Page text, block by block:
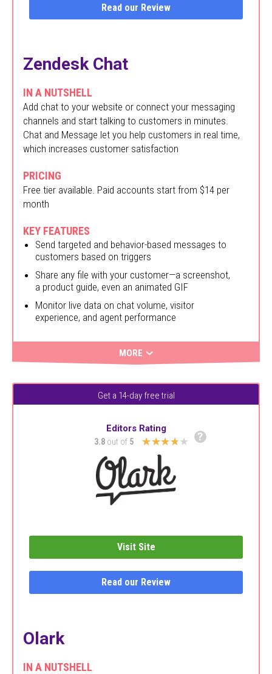
Read our Review
Zendesk Chat
IN A NUTSHELL
Add chat to your website or connect your messaging
channels and start talking to customers in minutes.
Chat and Message let you help customers in real time,
which increases customer satisfaction
PRICING
Free tier available. Paid accounts start from $14 per
month
KEY FEATURES
Send targeted and behavior-based messages to
customers based on triggers
Share any file with your customer—a screenshot,
a product guide, even an animated GIF
Monitor live data on chat volume, visitor
experience, and agent performance
MORE
Get a 14-day free trial
Editors Rating
?
3.8out of 5 ★★★★★
Visit Site
Read our Review
Olark
IN A NUTSHELL